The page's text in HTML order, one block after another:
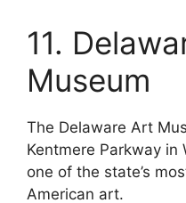
11.
Museum
The Delaware Art
Kentmere Parkway in
one of the state’s
American art.